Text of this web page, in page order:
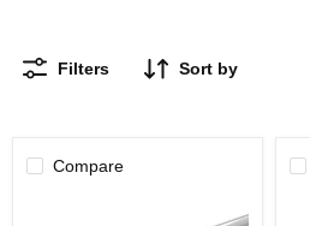
Filters Sort by
Compare